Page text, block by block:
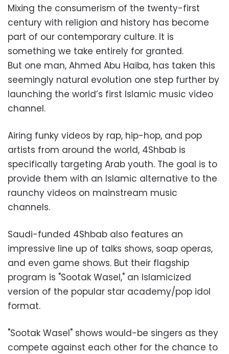
Mixing the consumerism of the twenty-first
century with religion and history has become
part of our contemporary culture. It is
something we take entirely for granted.
But one man, Ahmed Abu Haiba, has taken this
seemingly natural evolution one step further by
launching the world’s first Islamic music video
channel.
Airing funky videos by rap, hip-hop, and pop
artists from around the world, 4Shbab is
specifically targeting Arab youth. The goal is to
provide them with an Islamic alternative to the
raunchy videos on mainstream music
channels.
Saudi-funded 4Shbab also features an
impressive line up of talks shows, soap operas,
and even game shows. But their flagship
program is "Sootak Wasel," an Islamicized
version of the popular star academy/pop idol
format.
"Sootak Wasel" shows would-be singers as they
compete against each other for the chance to